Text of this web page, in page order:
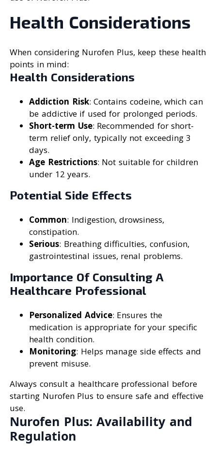
Health Considerations
When considering Nurofen Plus, keep these health
points in mind:
Health Considerations
Addiction Risk: Contains codeine, which can
be addictive if used for prolonged periods.
Short-term Use: Recommended for short-
term relief only, typically not exceeding 3
days.
Age Restrictions: Not suitable for children
under 12 years.
Potential Side Effects
Common: Indigestion, drowsiness,
constipation.
Serious: Breathing difficulties, confusion,
gastrointestinal issues, renal problems.
Importance Of Consulting A
Healthcare Professional
Personalized Advice: Ensures the
medication is appropriate for your specific
health condition.
Monitoring: Helps manage side effects and
prevent misuse.
Always consult a healthcare professional before
starting Nurofen Plus to ensure safe and effective
use.
Nurofen Plus: Availability and
Regulation